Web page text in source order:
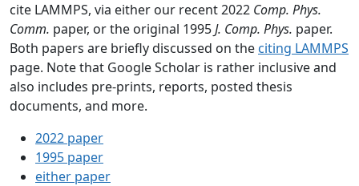
cite LAMMPS, via either our recent 2022 Comp. Phys.
Comm. paper, or the original 1995J. Comp. Phys. paper.
Both papers are briefly discussed on the citing LAMMPS
page. Note that Google Scholar is rather inclusive and
also includes pre-prints, reports, posted thesis
documents, and more.
2022 paper
1995 paper
either paper